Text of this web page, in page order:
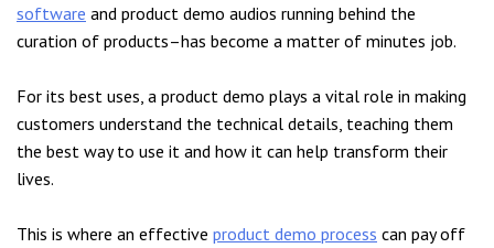
software and product demo audios running behind the
curation of products–has become a matter of minutes job.
For its best uses, a product demo plays a vital role in making
customers understand the technical details, teaching them
the best way to use it and how it can help transform their
lives.
This is where an effective product demo process can pay off